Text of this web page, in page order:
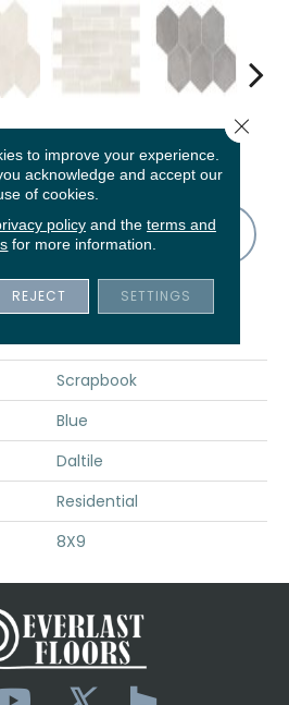
Memory Grey
FINANCING
Scrapbook
Blue
Daltile
Residential
8X9
to improve your experience.
acknowledge and accept our
of cookies.
policyand the terms and
for more information.
REJECT SETTINGS
Close